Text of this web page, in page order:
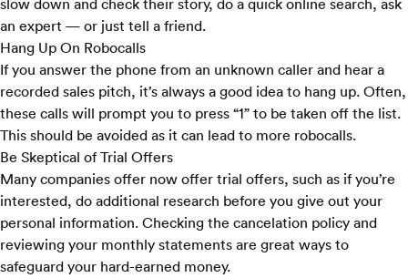
slow down and check their story, do a quick online search, ask
an expert — or just tell a friend.
Hang Up On Robocalls
If you answer the phone from an unknown caller and hear a
recorded sales pitch, it’s always a good idea to hang up. Often,
these calls will prompt you to press “1” to be taken off the list.
This should be avoided as it can lead to more robocalls.
Be Skeptical of Trial Offers
Many companies offer now offer trial offers, such as if you’re
interested, do additional research before you give out your
personal information. Checking the cancelation policy and
reviewing your monthly statements are great ways to
safeguard your hard-earned money.